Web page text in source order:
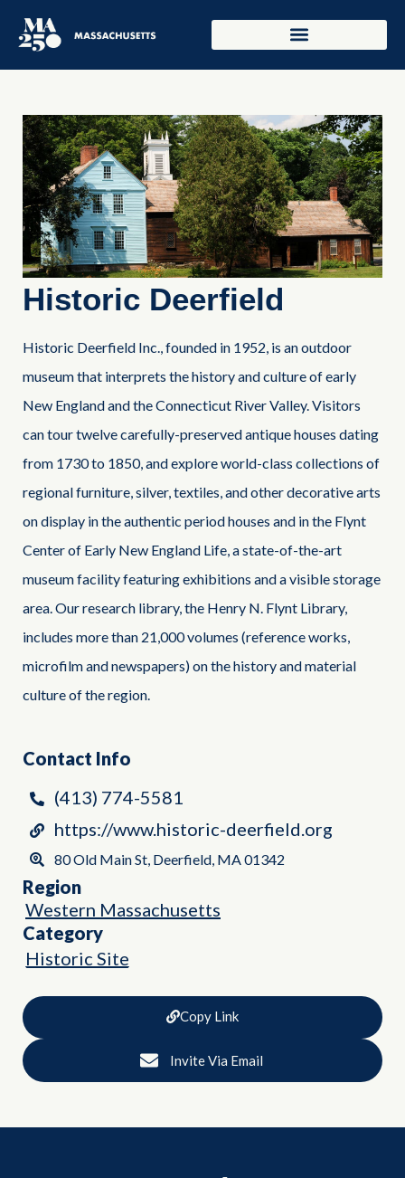
Historic Deerfield
Historic Deerfield Inc., founded in 1952, is an outdoor
museum that interprets the history and culture of early
New England and the Connecticut River Valley. Visitors
can tour twelve carefully-preserved antique houses dating
from 1730 to 1850, and explore world-class collections of
regional furniture, silver, textiles, and other decorative arts
on display in the authentic period houses and in the Flynt
Center of Early New England Life, a state-of-the-art
museum facility featuring exhibitions and a visible storage
area. Our research library, the Henry N. Flynt Library,
includes more than 21,000 volumes (reference works,
microfilm and newspapers) on the history and material
culture of the region.
Contact Info
(413) 774-5581
https://www.historic-deerfield.org
80 Old Main St, Deerfield, MA 01342
Region
Western Massachusetts
Category
Historic Site
Copy Link
Invite Via Email